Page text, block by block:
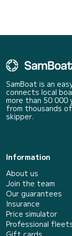
SamBoat is an
connects local
more than 50 000
from thousands
skipper.
Information
About us
Join the team
Our guarantees
Insurance
Price simulator
Professional